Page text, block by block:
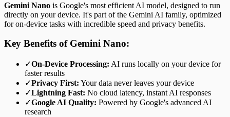
Gemini Nano is Google's most efficient AI model, designed to run
directly on your device. It's part of the Gemini AI family, optimized
for on-device tasks with incredible speed and privacy benefits.
Key Benefits of Gemini Nano:
✓On-Device Processing: AI runs locally on your device for
faster results
✓Privacy First: Your data never leaves your device
✓Lightning Fast: No cloud latency, instant AI responses
✓Google AI Quality: Powered by Google's advanced AI
research